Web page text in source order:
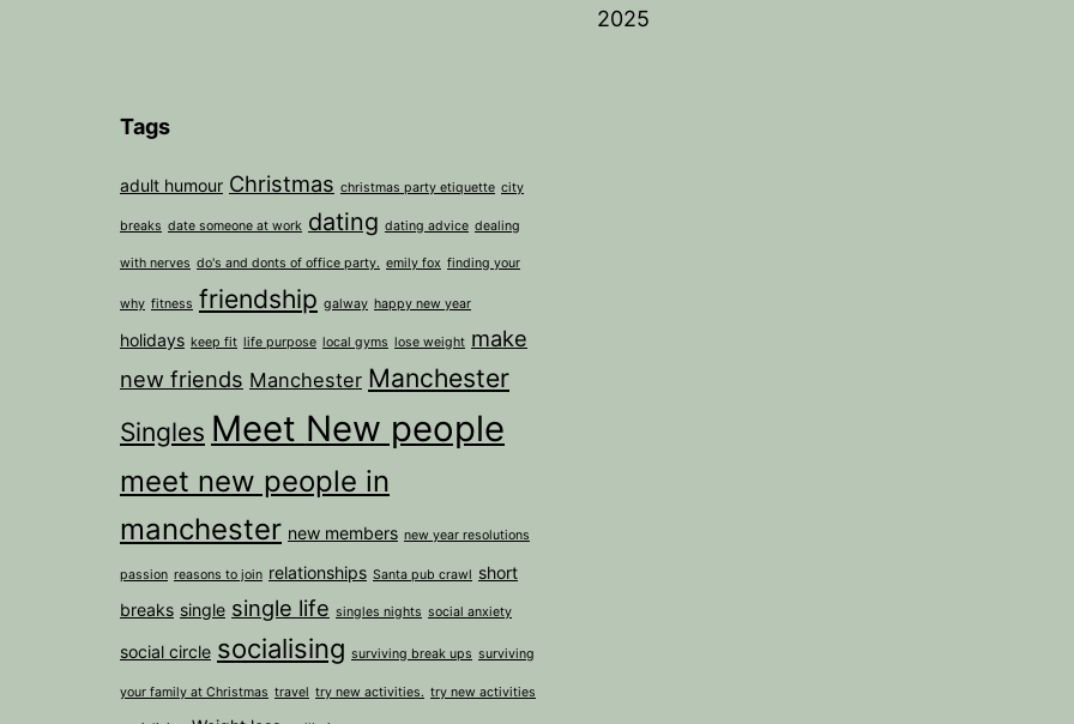
2025
Tags
adult humour Christmas christmas party etiquette city
breaks date someone at work dating dating advice dealing
with nerves do's and donts of office party. emily fox finding your
why fitness friendship galway happy new year
holidays keep fit life purpose local gyms lose weight make
new friends Manchester Manchester
Singles Meet New people
meet new people in
manchester new members new year resolutions
passion reasons to join relationships Santa pub crawl short
breaks single single life singles nights social anxiety
social circle socialising surviving break ups surviving
your family at Christmas travel try new activities. try new activities